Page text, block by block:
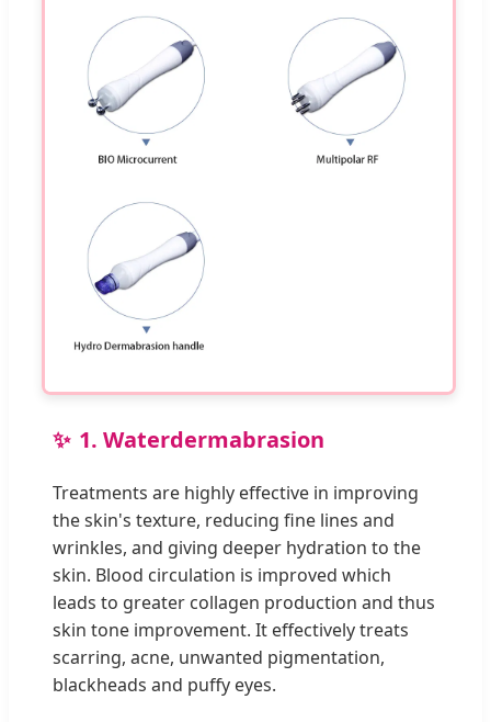
1. Waterdermabrasion
Treatments are highly effective in improving
the skin's texture, reducing fine lines and
wrinkles, and giving deeper hydration to the
skin. Blood circulation is improved which
leads to greater collagen production and thus
skin tone improvement. It effectively treats
scarring, acne, unwanted pigmentation,
blackheads and puffy eyes.